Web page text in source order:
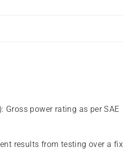
: Gross power rating as per SAE
results from testing over a